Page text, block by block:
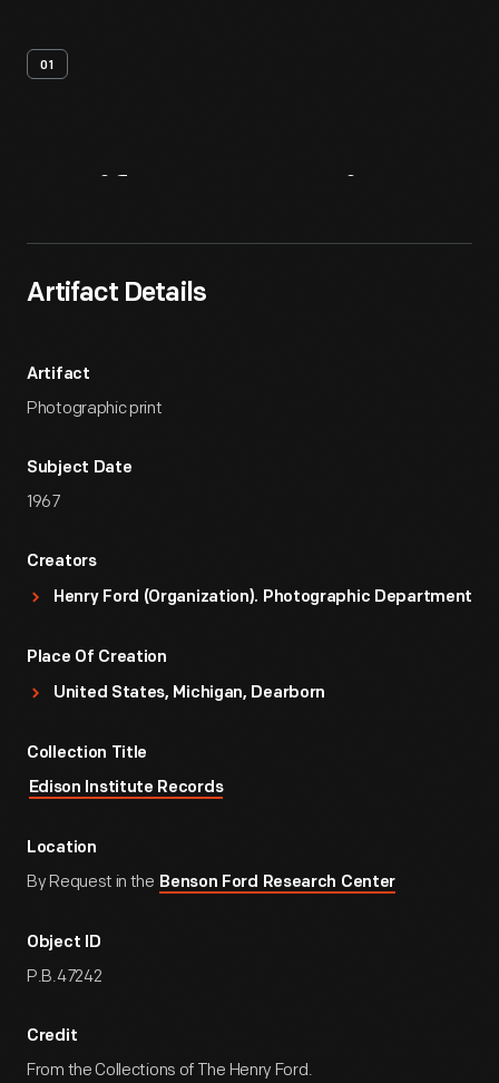
01
Artifact Details
Artifact
Photographic print
Subject Date
1967
Creators
Henry Ford (Organization). Photographic Department
Place Of Creation
United States, Michigan, Dearborn
Collection Title
Edison Institute Records
Location
By Request in the Benson Ford Research Center
Object ID
P.B.47242
Credit
From the Collections of The Henry Ford.